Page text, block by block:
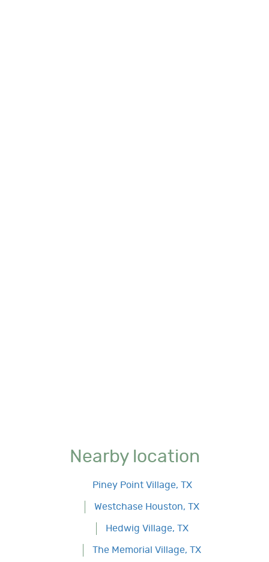
Nearby location
Piney Point Village, TX
Westchase Houston, TX
Hedwig Village, TX
The Memorial Village, TX